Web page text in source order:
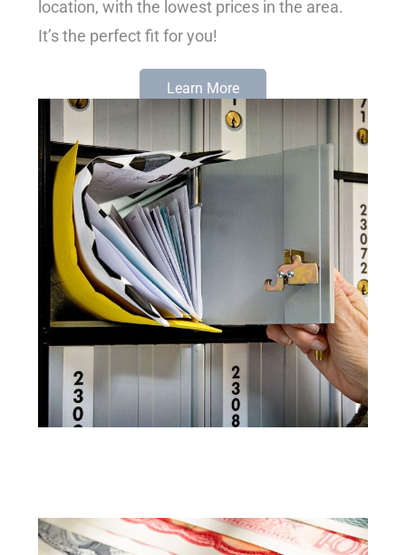
location, with the lowest prices in the area.
It’s the perfect fit for you!
Learn More